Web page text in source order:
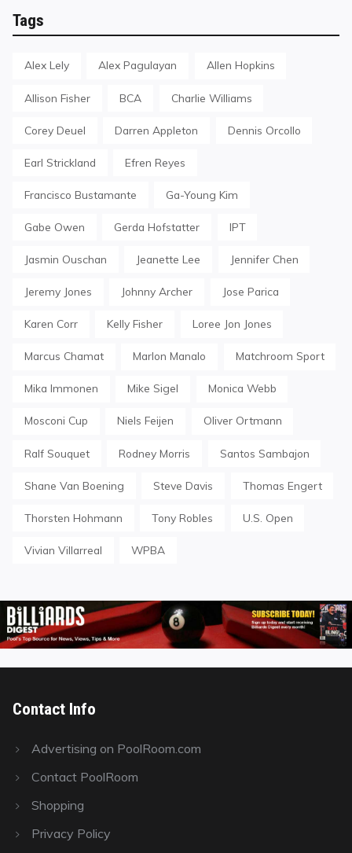
Tags
Alex Lely Alex Pagulayan Allen Hopkins
Allison Fisher BCA Charlie Williams
Corey Deuel Darren Appleton Dennis Orcollo
Earl Strickland Efren Reyes
Francisco Bustamante Ga-Young Kim
Gabe Owen Gerda Hofstatter IPT
Jasmin Ouschan Jeanette Lee Jennifer Chen
Jeremy Jones Johnny Archer Jose Parica
Karen Corr Kelly Fisher Loree Jon Jones
Marcus Chamat Marlon Manalo Matchroom Sport
Mika Immonen Mike Sigel Monica Webb
Mosconi Cup Niels Feijen Oliver Ortmann
Ralf Souquet Rodney Morris Santos Sambajon
Shane Van Boening Steve Davis Thomas Engert
Thorsten Hohmann Tony Robles U.S. Open
Vivian Villarreal WPBA
Contact Info
Advertising on PoolRoom.com
Contact PoolRoom
Shopping
Privacy Policy